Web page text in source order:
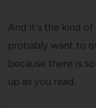
And it’s the kind
probably want to
because there is
up as you read.